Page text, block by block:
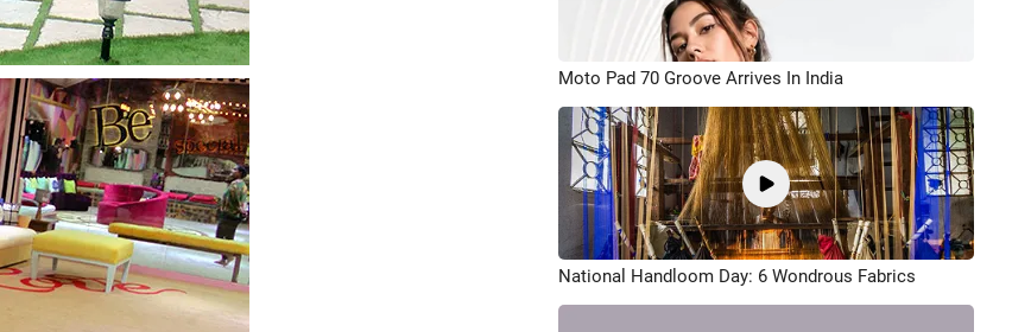
Moto Pad 70 Groove Arrives In India
National Handloom Day: 6 Wondrous Fabrics